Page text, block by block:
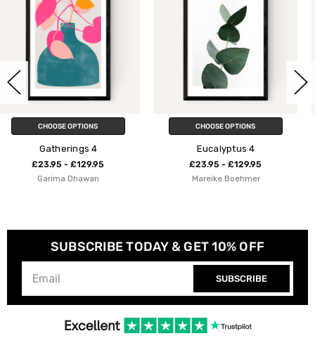
CHOOSE OPTIONS
Eucalyptus 4
£23.95 - £129.95
Mareike Boehmer
CHOOSE OPTIONS
Geometric
£23.95 -
apricot+birch
SUBSCRIBE TODAY & GET 10% OFF
SUBSCRIBE